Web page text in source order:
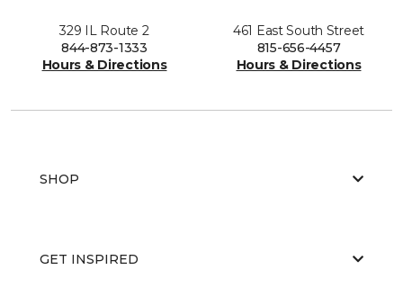
329 IL Route 2
844-873-1333
Hours & Directions
461 East South Street
815-656-4457
Hours & Directions
SHOP
GET INSPIRED